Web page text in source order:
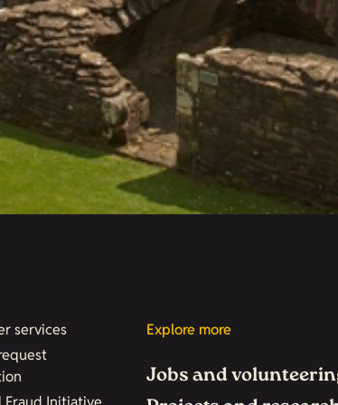
services
Explore more
Jobs and